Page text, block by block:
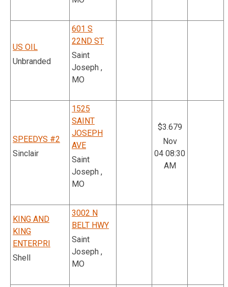
US OIL
Unbranded
601 S
22ND ST
Saint
Joseph ,
MO
SPEEDYS #2
Sinclair
1525
SAINT
JOSEPH
AVE
Saint
Joseph ,
MO
$3.679
Nov
04 08:30
AM
KING AND
KING
ENTERPRI
Shell
3002 N
BELT HWY
Saint
Joseph ,
MO